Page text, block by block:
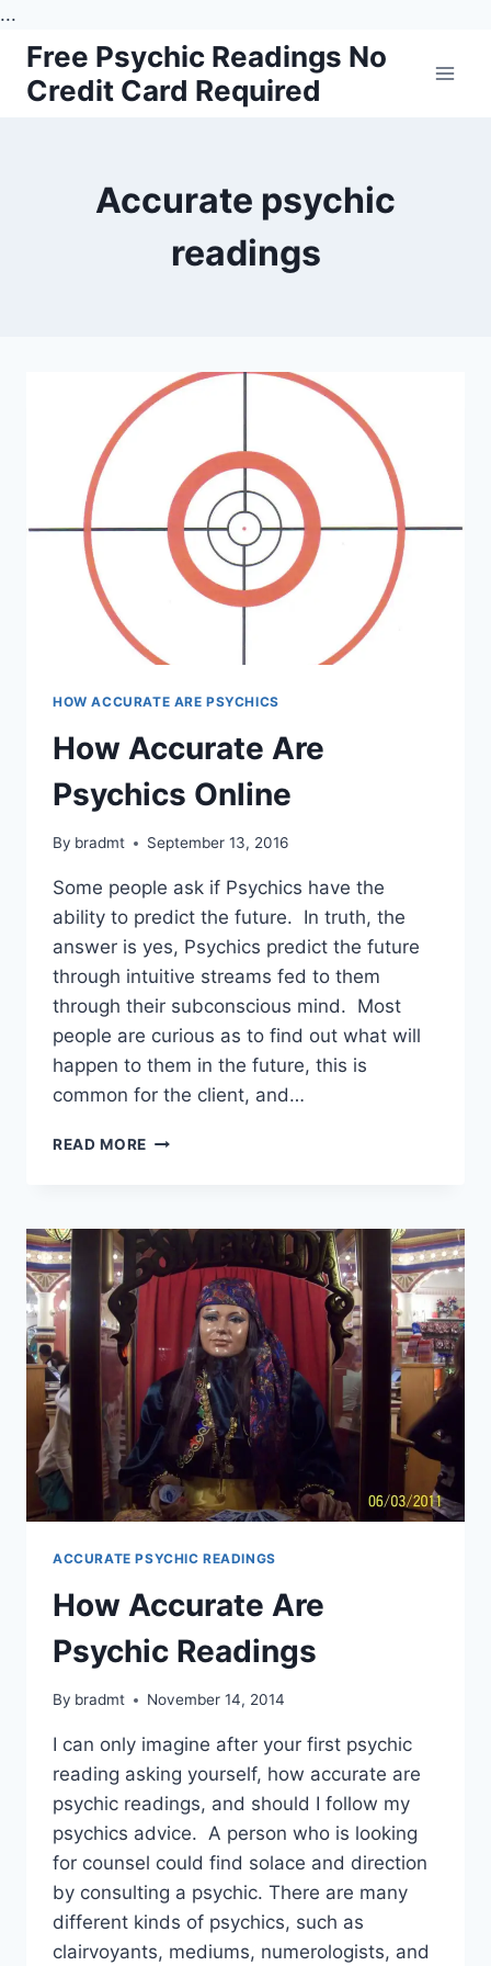
...
Skip
content
Free Psychic Readings No
Credit Card Required
Accurate psychic
readings
HOW ACCURATE ARE PSYCHICS
How Accurate Are
Psychics Online
By bradmt September 13, 2016
Some people ask if Psychics have the
ability to predict the future. In truth, the
answer is yes, Psychics predict the future
through intuitive streams fed to them
through their subconscious mind. Most
people are curious as to find out what will
happen to them in the future, this is
common for the client, and…
READ MORE HOW
ONLINE
ACCURATE PSYCHIC READINGS
How Accurate Are
Psychic Readings
By bradmt November 14, 2014
I can only imagine after your first psychic
reading asking yourself, how accurate are
psychic readings, and should I follow my
psychics advice. A person who is looking
for counsel could find solace and direction
by consulting a psychic. There are many
different kinds of psychics, such as
clairvoyants, mediums, numerologists, and